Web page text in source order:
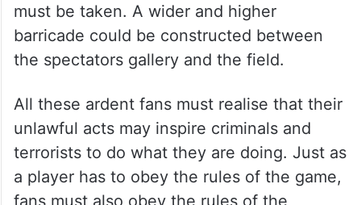
Steps to prevent
encroachment
If some fans continue to behave in an
irresponsible manner then several steps
must be taken. A wider and higher
barricade could be constructed between
the spectators gallery and the field.